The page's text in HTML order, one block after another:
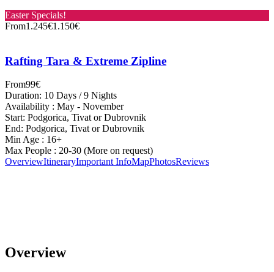
Easter Specials!
From1.245€1.150€
Rafting Tara & Extreme Zipline
From99€
Duration: 10 Days / 9 Nights
Availability : May - November
Start: Podgorica, Tivat or Dubrovnik
End: Podgorica, Tivat or Dubrovnik
Min Age : 16+
Max People : 20-30 (More on request)
OverviewItineraryImportant InfoMapPhotosReviews
Overview